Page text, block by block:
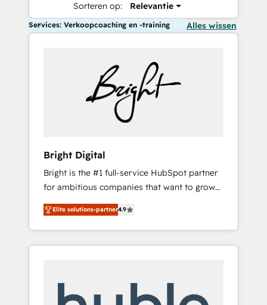
Sorteren op: Relevantie
Services: Verkoopcoaching en -training Alles wissen
Bright Digital
Bright is the #1 full-service HubSpot partner
for ambitious companies that want to grow
smarter. From HubSpot onboarding, to
training, from developing a new website to
lead generation and digital marketing; we do
it all (and with great results)! In short, our
modules, integrations - Marketing & sales
Elite solutions-partner4.9